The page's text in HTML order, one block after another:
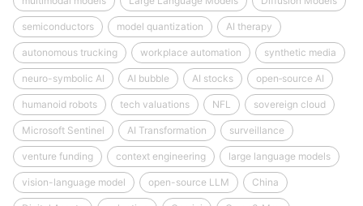
semiconductors model quantization AI therapy
autonomous trucking workplace automation synthetic media
neuro-symbolic AI AI bubble AI stocks open‑source AI
humanoid robots tech valuations NFL sovereign cloud
Microsoft Sentinel AI Transformation surveillance
venture funding context engineering large language models
vision-language model open-source LLM China